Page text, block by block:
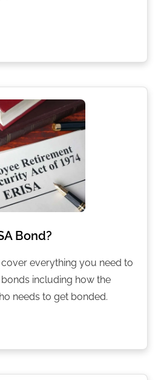
Bond?
cover everything you need to
including how the
needs to get bonded.